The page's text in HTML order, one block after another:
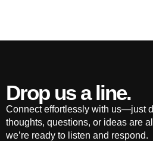
Drop us a line.
Connect effortlessly with us—just
thoughts, questions, or ideas are
we’re ready to listen and respond.